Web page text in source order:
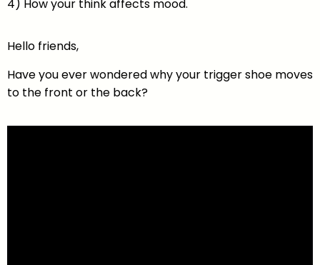
4) How your think affects mood.
Hello friends,
Have you ever wondered why your trigger shoe moves
to the front or the back?